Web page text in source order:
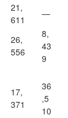
21,
611
—
26,
556
8,
43
9
17,
371
36
,5
10